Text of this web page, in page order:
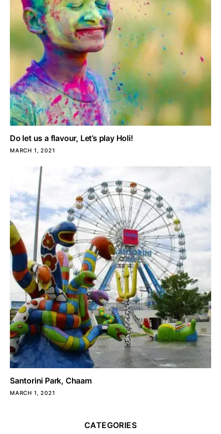
Do let us a flavour, Let’s play Holi!
MARCH 1, 2021
Santorini Park, Chaam
MARCH 1, 2021
CATEGORIES